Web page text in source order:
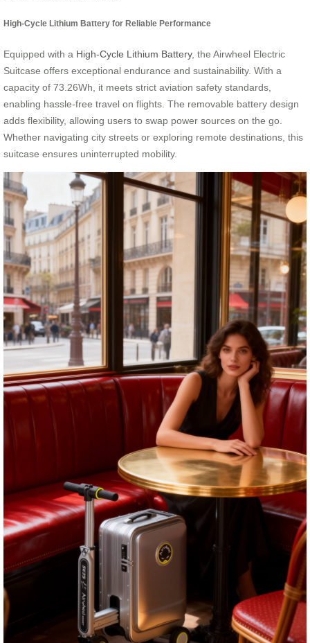
High-Cycle Lithium Battery for Reliable Performance
Equipped with a High-Cycle Lithium Battery, the Airwheel Electric
Suitcase offers exceptional endurance and sustainability. With a
capacity of 73.26Wh, it meets strict aviation safety standards,
enabling hassle-free travel on flights. The removable battery design
adds flexibility, allowing users to swap power sources on the go.
Whether navigating city streets or exploring remote destinations, this
suitcase ensures uninterrupted mobility.